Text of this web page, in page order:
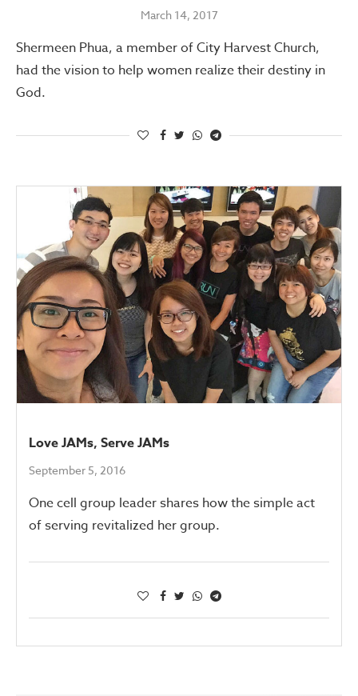
March 14, 2017
Shermeen Phua, a member of City Harvest Church,
had the vision to help women realize their destiny in
God.
Love JAMs, Serve JAMs
September 5, 2016
One cell group leader shares how the simple act
of serving revitalized her group.